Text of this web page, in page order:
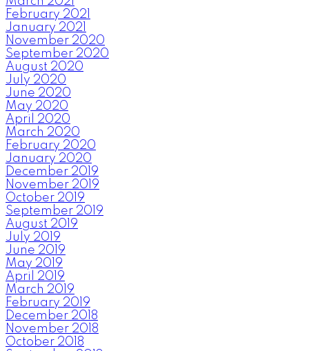
February 2021
January 2021
November 2020
September 2020
August 2020
July 2020
June 2020
May 2020
April 2020
March 2020
February 2020
January 2020
December 2019
November 2019
October 2019
September 2019
August 2019
July 2019
June 2019
May 2019
April 2019
March 2019
February 2019
December 2018
November 2018
October 2018